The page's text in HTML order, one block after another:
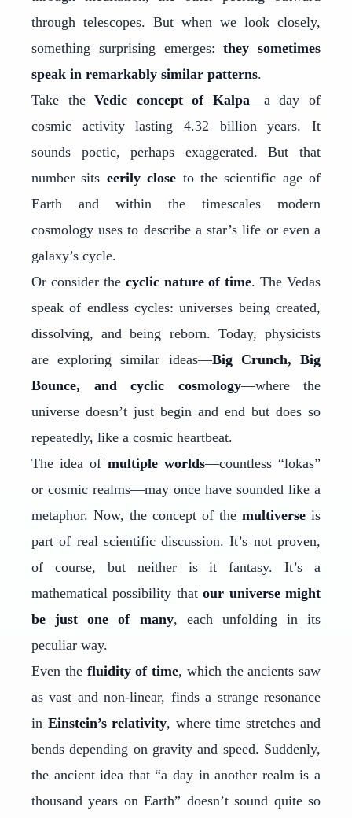
through telescopes. But when we look closely,
something surprising emerges:they sometimes
speak in remarkably similar patterns.
Take theVedic concept of Kalpa—a day of
cosmic activity lasting 4.32 billion years. It
sounds poetic, perhaps exaggerated. But that
number sits eerily close to the scientific age of
Earth and within the timescales modern
cosmology uses to describe a star’s life or even a
galaxy’s cycle.
Or consider the cyclic nature of time. The Vedas
speak of endless cycles: universes being created,
dissolving, and being reborn. Today, physicists
are exploring similar ideas—Big Crunch, Big
Bounce, and cyclic cosmology—where the
universe doesn’t just begin and end but does so
repeatedly, like a cosmic heartbeat.
The idea of multiple worlds—countless “lokas”
or cosmic realms—may once have sounded like a
metaphor. Now, the concept of the multiverse is
part of real scientific discussion. It’s not proven,
of course, but neither is it fantasy. It’s a
mathematical possibility thatour universe might
be just one of many, each unfolding in its
peculiar way.
Even the fluidity of time, which the ancients saw
as vast and non-linear, finds a strange resonance
in Einstein’s relativity, where time stretches and
bends depending on gravity and speed. Suddenly,
the ancient idea that “a day in another realm is a
thousand years on Earth” doesn’t sound quite so